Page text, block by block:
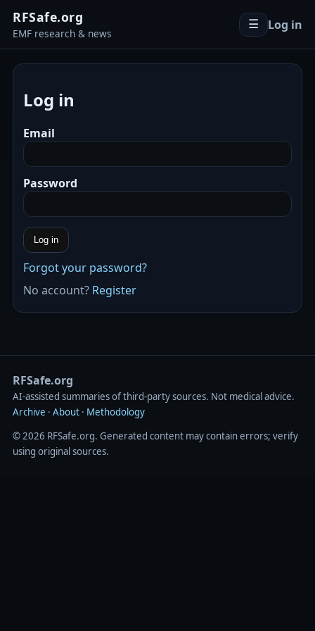
RFSafe.org
EMF research & news
☰ Log in
Log in
Email
Password
Log in
Forgot your password?
No account? Register
RFSafe.org
AI‑assisted summaries of third‑party sources. Not medical advice.
Archive · About · Methodology
© 2026 RFSafe.org. Generated content may contain errors; verify
using original sources.